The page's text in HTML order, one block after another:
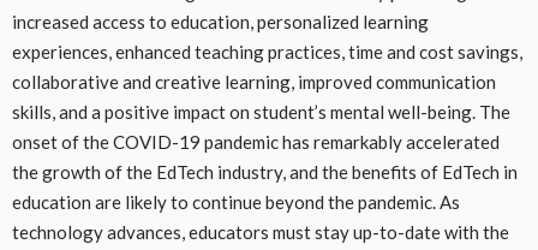
increased access to education, personalized learning
experiences, enhanced teaching practices, time and cost savings,
collaborative and creative learning, improved communication
skills, and a positive impact on student’s mental well-being. The
onset of the COVID-19 pandemic has remarkably accelerated
the growth of the EdTech industry, and the benefits of EdTech in
education are likely to continue beyond the pandemic. As
technology advances, educators must stay up-to-date with the